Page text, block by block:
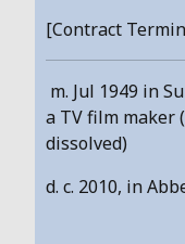
[Contract
m. Jul 1949 in
a TV film maker
dissolved)
d. c. 2010, in